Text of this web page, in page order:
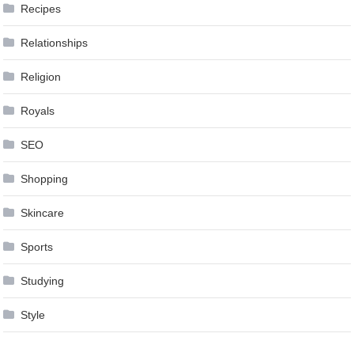
Recipes
Relationships
Religion
Royals
SEO
Shopping
Skincare
Sports
Studying
Style